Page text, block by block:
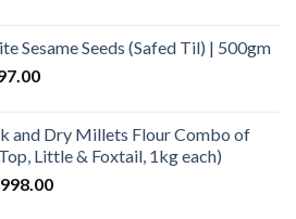
through
Sesame Seeds (Safed Til) | 500gm
Current
₹197.00.
and Dry Millets Flour Combo of
Little & Foxtail, 1kg each)
998.00Current